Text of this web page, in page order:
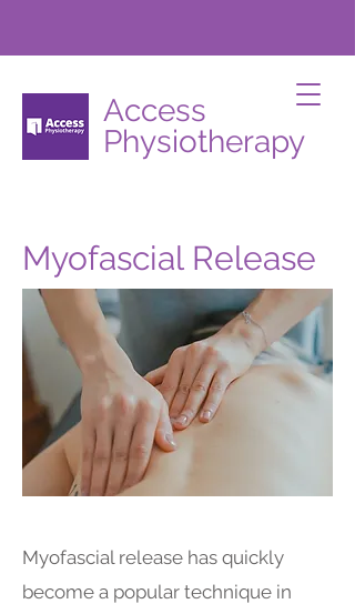
Access
Physiotherapy
Myofascial Release
Myofascial release has quickly
become a popular technique in